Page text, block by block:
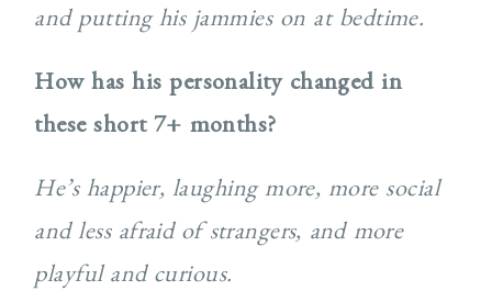
and putting his jammies on at bedtime.
How has his personality changed in
these short 7+ months?
He’s happier, laughing more, more social
and less afraid of strangers, and more
playful and curious.